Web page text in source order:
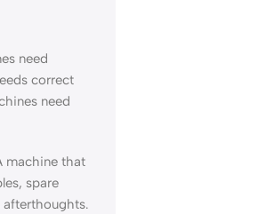
need
correct
need
machine that
spare
afterthoughts.